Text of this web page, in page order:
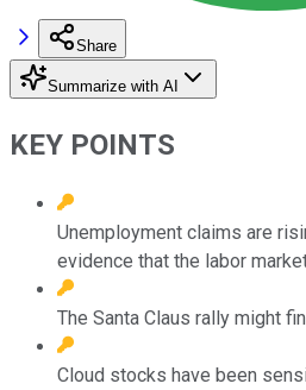
Share
Summarize with AI
KEY POINTS
Unemployment claims are
evidence that the labor
The Santa Claus rally might
Cloud stocks have been